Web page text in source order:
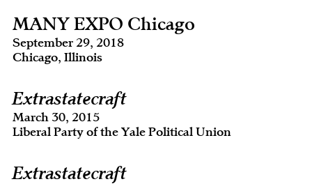
MANY EXPO Chicago
September 29, 2018
Chicago, Illinois
Extrastatecraft
March 30, 2015
Liberal Party of the Yale Political Union
Extrastatecraft